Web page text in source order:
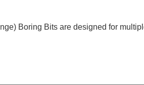
Boring Bits are designed for